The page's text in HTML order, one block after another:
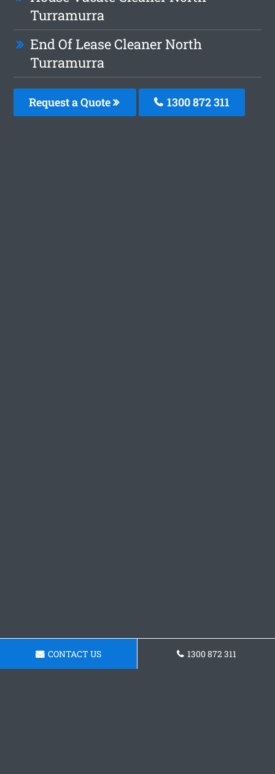
Turramurra
End Of Lease Cleaner North
Turramurra
Request a Quote 1300 872 311
CONTACT US 1300 872 311